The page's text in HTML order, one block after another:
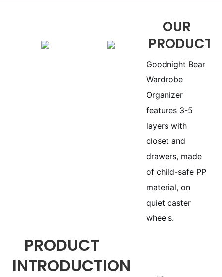
OUR
PRODUCTS
Goodnight Bear
Wardrobe
Organizer
features 3-5
layers with
closet and
drawers, made
of child-safe PP
material, on
quiet caster
wheels.
PRODUCT
INTRODUCTION